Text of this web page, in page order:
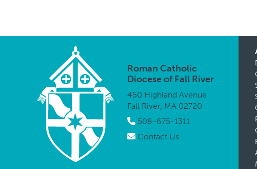
Roman Catholic
Diocese of Fall River
450 Highland Avenue
Fall River, MA 02720
508-675-1311
Contact Us